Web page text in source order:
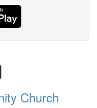
Church